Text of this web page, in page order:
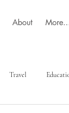
About
Travel